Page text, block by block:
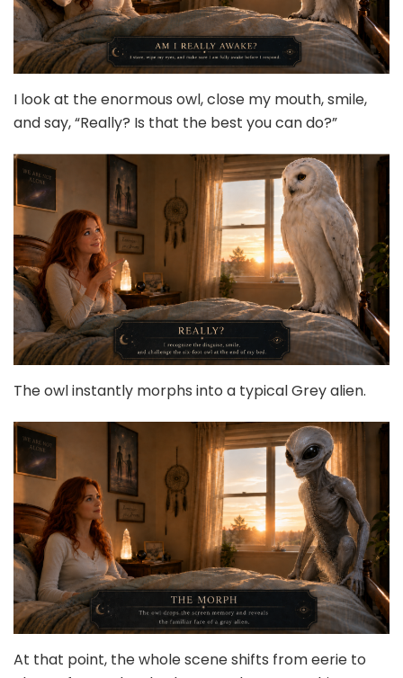
I look at the enormous owl, close my mouth, smile,
and say, “Really? Is that the best you can do?”
The owl instantly morphs into a typical Grey alien.
At that point, the whole scene shifts from eerie to